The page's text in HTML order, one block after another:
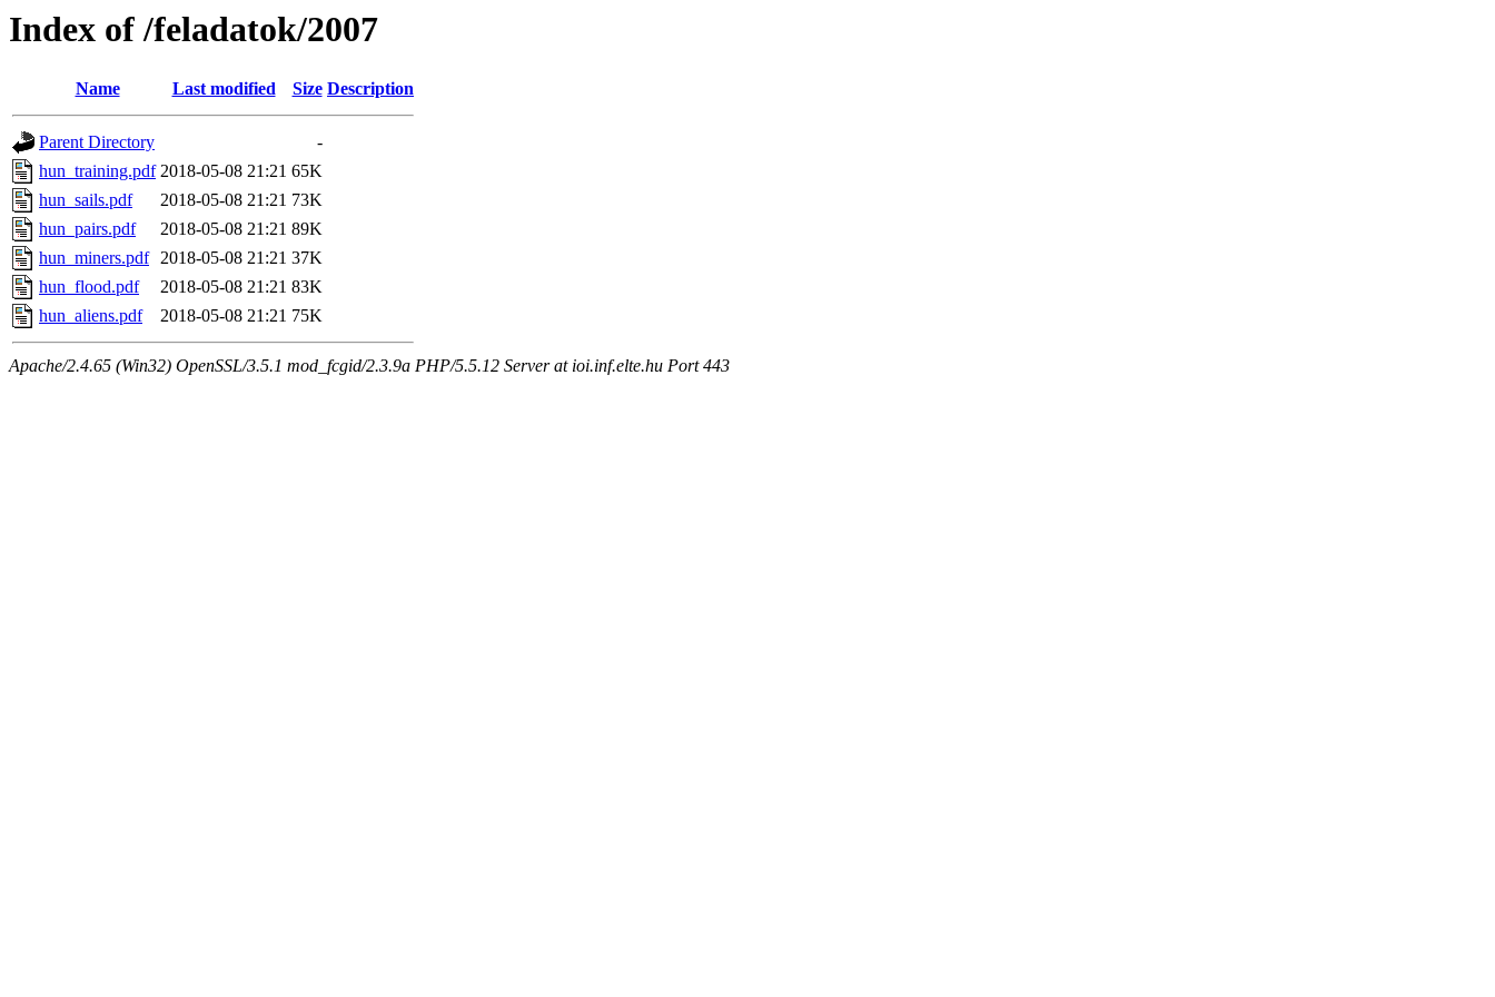
Index of /feladatok/2007
Name Last modified Size Description
Parent Directory
-
hun_training.pdf 2018-05-08 21:21 65K
hun_sails.pdf
2018-05-08 21:21 73K
hun_pairs.pdf
2018-05-08 21:21 89K
hun_miners.pdf 2018-05-08 21:21 37K
hun_flood.pdf
2018-05-08 21:21 83K
hun_aliens.pdf
2018-05-08 21:21 75K
Apache/2.4.65 (Win32) OpenSSL/3.5.1 mod_fcgid/2.3.9a PHP/5.5.12 Server at ioi.inf.elte.hu Port 443